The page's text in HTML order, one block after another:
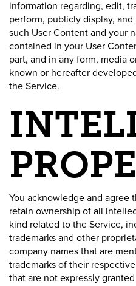
information regarding, edit,
perform, publicly display,
such User Content and your
contained in your User
part, and in any form, media
known or hereafter
the Service.
You acknowledge and agree
retain ownership of all
kind related to the Service,
trademarks and other
company names that are
trademarks of their
that are not expressly